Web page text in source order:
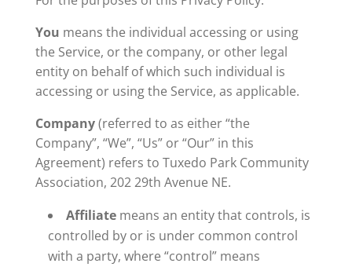
You means the individual accessing or using
the Service, or the company, or other legal
entity on behalf of which such individual is
accessing or using the Service, as applicable.
Company(referred to as either “the
Company”, “We”, “Us” or “Our” in this
Agreement) refers to Tuxedo Park Community
Association, 202 29th Avenue NE.
Affiliatemeans an entity that controls, is
controlled by or is under common control
with a party, where “control” means